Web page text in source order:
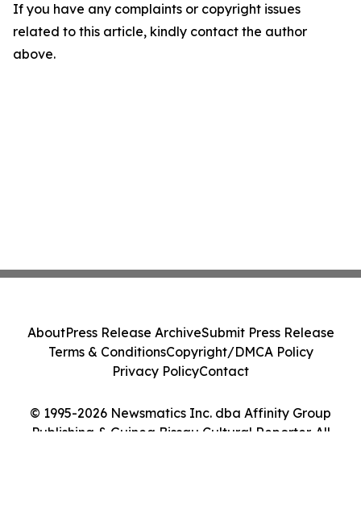
If you have any complaints or copyright issues
related to this article, kindly contact the author
above.
© 1995-2026 Newsmatics Inc. dba Affinity Group
Publishing & Guinea Bissau Cultural Reporter. All
AboutPress Release ArchiveSubmit Press Release
Terms & ConditionsCopyright/DMCA Policy
Privacy PolicyContact